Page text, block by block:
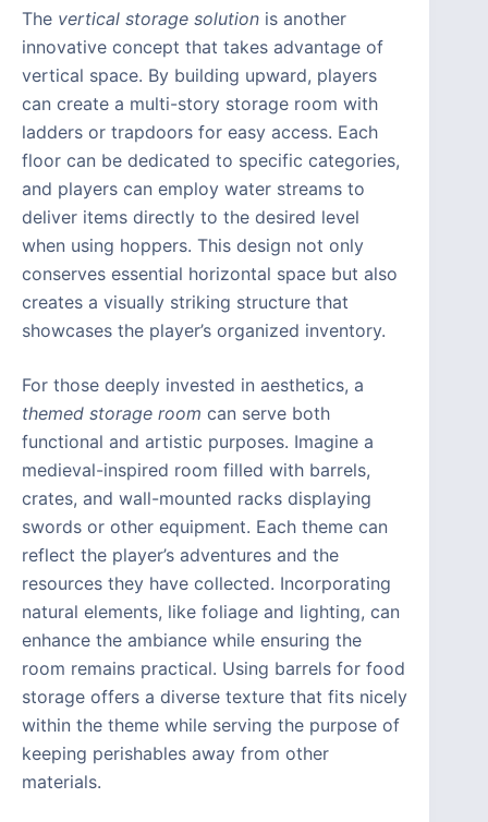
The vertical storage solution is another
innovative concept that takes advantage of
vertical space. By building upward, players
can create a multi-story storage room with
ladders or trapdoors for easy access. Each
floor can be dedicated to specific categories,
and players can employ water streams to
deliver items directly to the desired level
when using hoppers. This design not only
conserves essential horizontal space but also
creates a visually striking structure that
showcases the player’s organized inventory.
For those deeply invested in aesthetics, a
themed storage room can serve both
functional and artistic purposes. Imagine a
medieval-inspired room filled with barrels,
crates, and wall-mounted racks displaying
swords or other equipment. Each theme can
reflect the player’s adventures and the
resources they have collected. Incorporating
natural elements, like foliage and lighting, can
enhance the ambiance while ensuring the
room remains practical. Using barrels for food
storage offers a diverse texture that fits nicely
within the theme while serving the purpose of
keeping perishables away from other
materials.